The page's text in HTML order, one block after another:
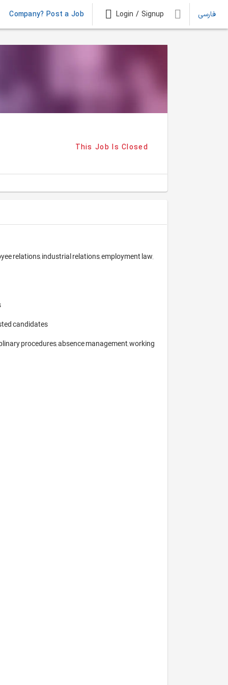
Company? Post a Job Login / Signup فارسی
This Job Is Closed
relations, industrial relations, employment law,
candidates
procedures, absence management, working